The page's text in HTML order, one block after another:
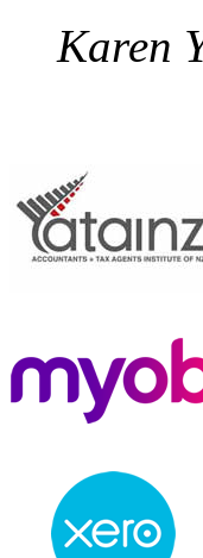
Karen